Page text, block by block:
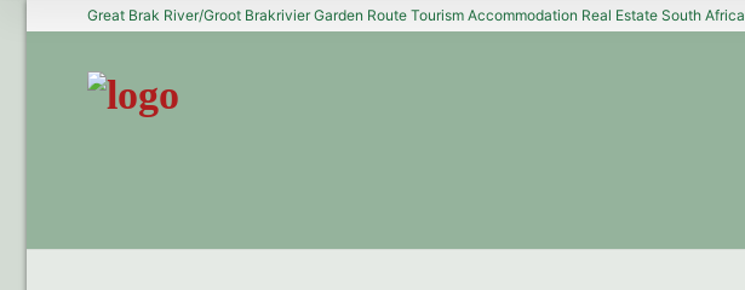
Great Brak River/Groot Brakrivier Garden Route Tourism Accommodation Real Estate South Africa